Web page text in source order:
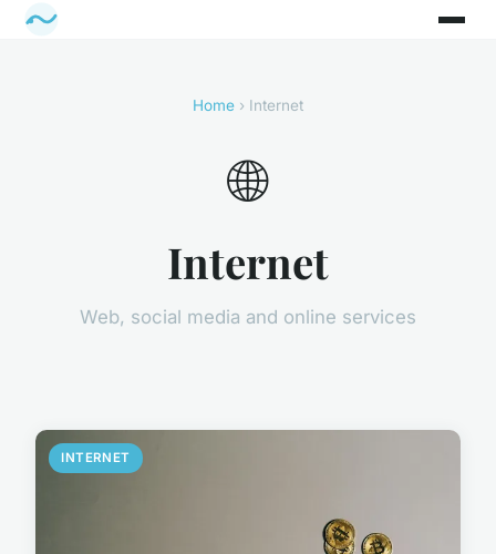
Home › Internet
🌐
Internet
Web, social media and online services
INTERNET